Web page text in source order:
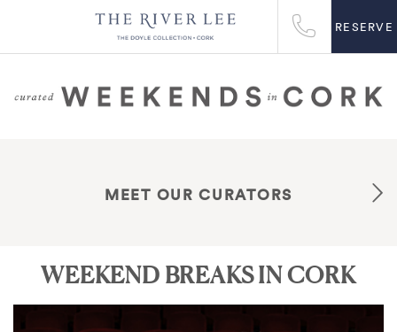
RESERVE
MEET OUR CURATORS
WEEKEND BREAKS IN CORK